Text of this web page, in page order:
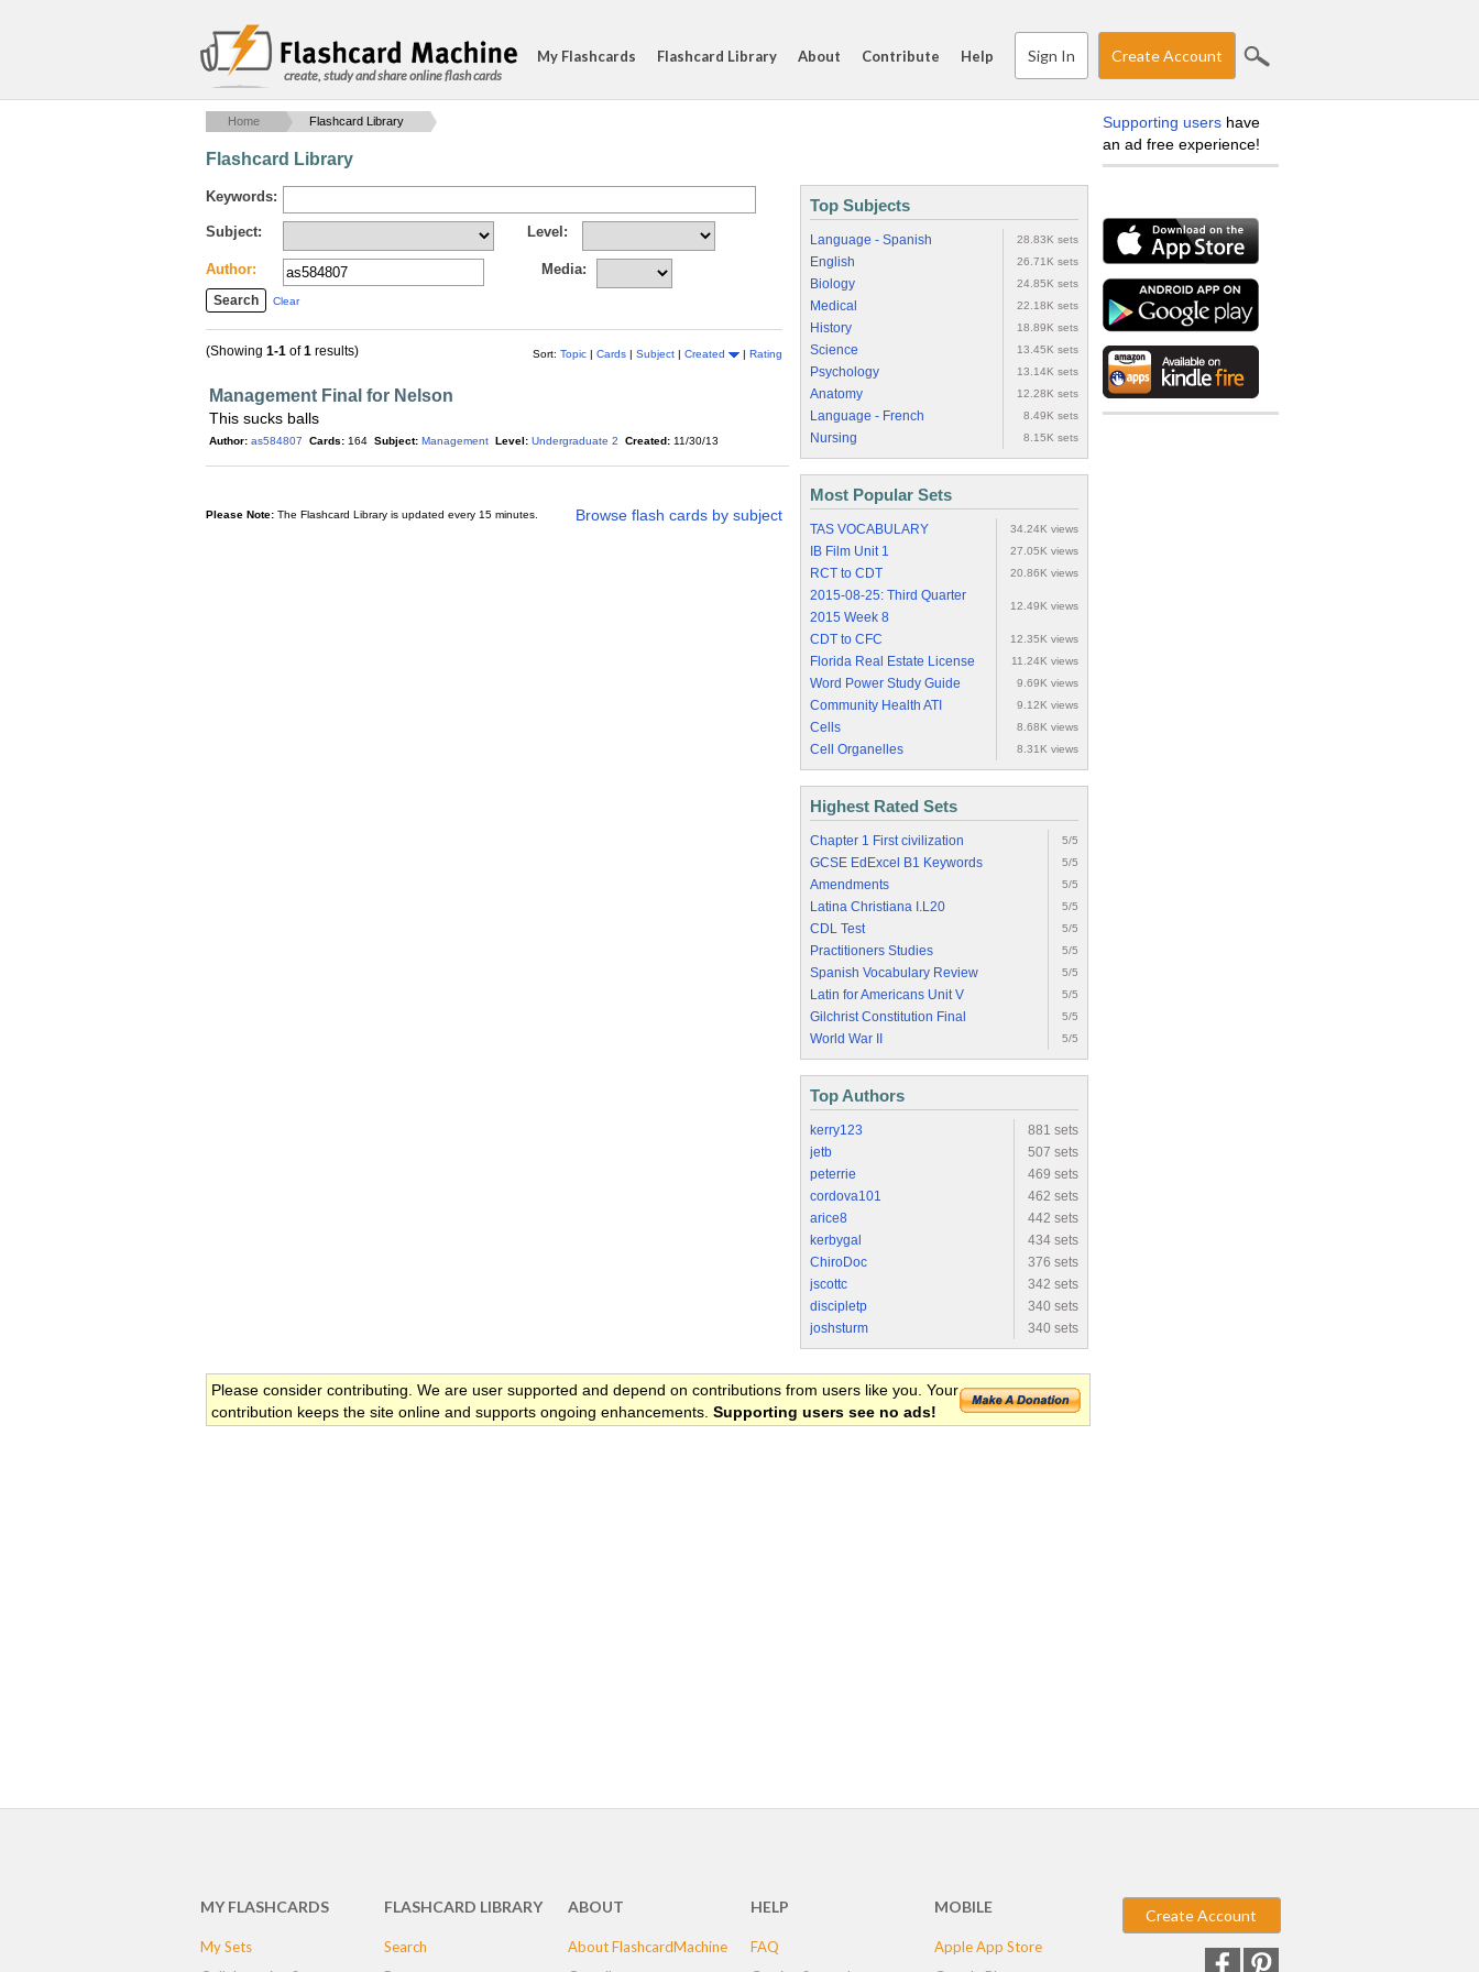
create, study and share online flash cards
My Flashcards Flashcard Library About Contribute Help Sign In Create Account
Home Flashcard Library
Flashcard Library
Keywords:
Subject: Level:
Author: Media:
Clear
Sort: Topic | Cards | Subject | Created | Rating
(Showing 1-1 of1 results)
Management Final for Nelson
This sucks balls
Author: as584807 Cards: 164 Subject: Management Level: Undergraduate 2 Created: 11/30/13
Browse flash cards by subject
Please Note: The Flashcard Library is updated every 15 minutes.
Top Subjects
Language - Spanish 28.83K sets
English 26.71K sets
Biology 24.85K sets
Medical 22.18K sets
History 18.89K sets
Science 13.45K sets
Psychology 13.14K sets
Anatomy 12.28K sets
Language - French 8.49K sets
Nursing 8.15K sets
Most Popular Sets
TAS VOCABULARY 34.24K views
IB Film Unit 1 27.05K views
RCT to CDT 20.86K views
2015-08-25: Third Quarter
2015 Week 8
12.49K views
CDT to CFC 12.35K views
Florida Real Estate License 11.24K views
Word Power Study Guide 9.69K views
Community Health ATI 9.12K views
Cells 8.68K views
Cell Organelles 8.31K views
Highest Rated Sets
Chapter 1 First civilization 5/5
GCSE EdExcel B1 Keywords 5/5
Amendments 5/5
Latina Christiana I.L20 5/5
CDL Test 5/5
Practitioners Studies 5/5
Spanish Vocabulary Review 5/5
Latin for Americans Unit V 5/5
Gilchrist Constitution Final 5/5
World War II 5/5
Top Authors
kerry123
881 sets
jetb
507 sets
peterrie
469 sets
cordova101
462 sets
arice8
442 sets
kerbygal
434 sets
ChiroDoc
376 sets
jscottc
342 sets
discipletp
340 sets
joshsturm
340 sets
Please consider contributing. We are user supported and depend on contributions from users like you. Your
contribution keeps the site online and supports ongoing enhancements. Supporting users see no ads!
Supporting users have
an ad free experience!
MY FLASHCARDS
My Sets
FLASHCARD LIBRARY
Search
ABOUT
About FlashcardMachine
HELP
FAQ
MOBILE
Apple App Store
Create Account